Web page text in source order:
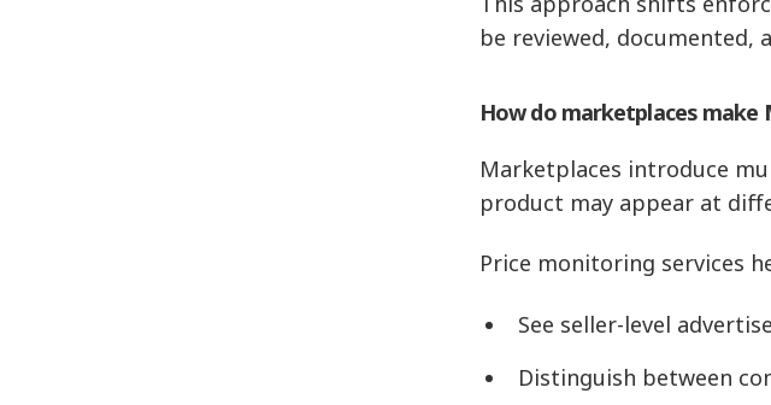
be reviewed, documented,
How do marketplaces make
Marketplaces introduce
product may appear at
Price monitoring services
See seller-level
Distinguish between